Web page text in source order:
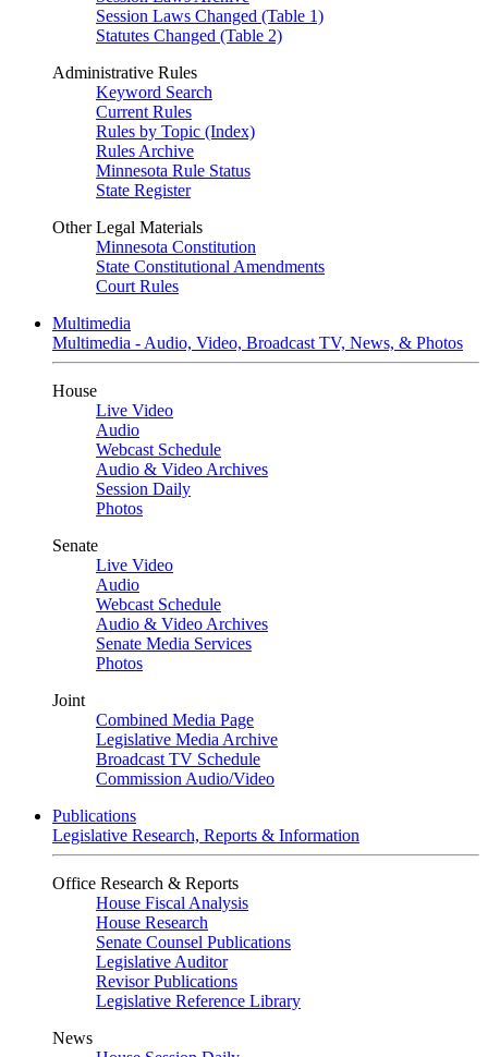
Session Laws Changed (Table 1)
Statutes Changed (Table 2)
Administrative Rules
Keyword Search
Current Rules
Rules by Topic (Index)
Rules Archive
Minnesota Rule Status
State Register
Other Legal Materials
Minnesota Constitution
State Constitutional Amendments
Court Rules
Multimedia
Multimedia - Audio, Video, Broadcast TV, News, & Photos
House
Live Video
Audio
Webcast Schedule
Audio & Video Archives
Session Daily
Photos
Senate
Live Video
Audio
Webcast Schedule
Audio & Video Archives
Senate Media Services
Photos
Joint
Combined Media Page
Legislative Media Archive
Broadcast TV Schedule
Commission Audio/Video
Publications
Legislative Research, Reports & Information
Office Research & Reports
House Fiscal Analysis
House Research
Senate Counsel Publications
Legislative Auditor
Revisor Publications
Legislative Reference Library
News